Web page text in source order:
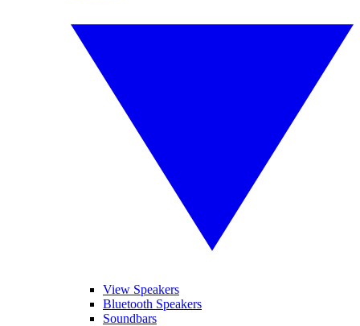
View Speakers
Bluetooth Speakers
Soundbars